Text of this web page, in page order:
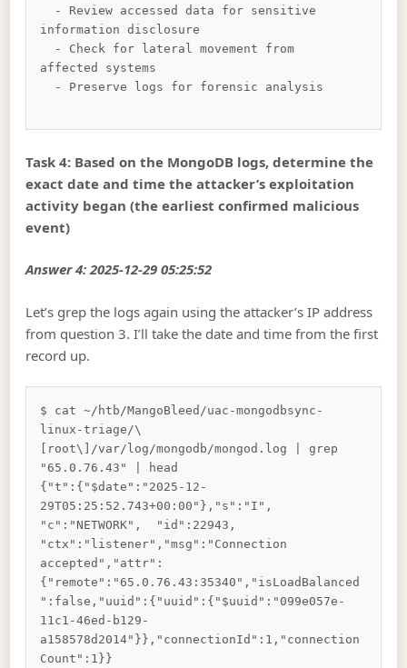
information disclosure
affected systems
Task 4: Based on the MongoDB logs, determine the
exact date and time the attacker’s exploitation
activity began (the earliest confirmed malicious
event)
Answer 4: 2025-12-29 05:25:52
Let’s grep the logs again using the attacker’s IP address
from question 3. I’ll take the date and time from the first
record up.
$ cat ~/htb/MangoBleed/uac-mongodbsync-
linux-triage/\
[root\]/var/log/mongodb/mongod.log | grep
"65.0.76.43" | head
{"t":{"$date":"2025-12-
29T05:25:52.743+00:00"},"s":"I",
"c":"NETWORK",  "id":22943,
"ctx":"listener","msg":"Connection
accepted","attr":
{"remote":"65.0.76.43:35340","isLoadBalanced
":false,"uuid":{"uuid":{"$uuid":"099e057e-
11c1-46ed-b129-
a158578d2014"}},"connectionId":1,"connection
Count":1}}